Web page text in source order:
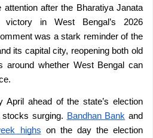
after the Bharatiya Janata
victory in West Bengal’s 2026
was a stark reminder of the
its capital city, reopening both old
around whether West Bengal can
April ahead of the state’s election
stocks surging. Bandhan Bank
highs on the day the election